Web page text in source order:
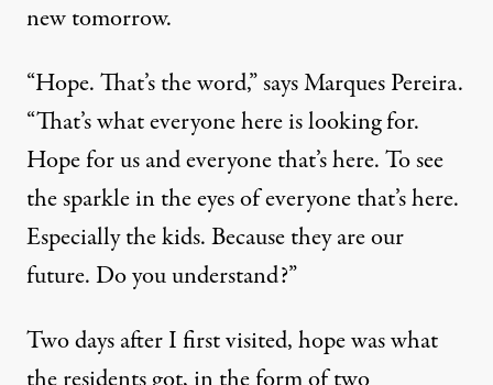
new tomorrow.
“Hope. That’s the word,” says Marques Pereira.
“That’s what everyone here is looking for.
Hope for us and everyone that’s here. To see
the sparkle in the eyes of everyone that’s here.
Especially the kids. Because they are our
future. Do you understand?”
Two days after I first visited, hope was what